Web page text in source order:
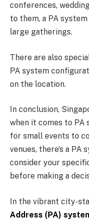
conferences,
to them, a PA
large gatherings.
There are also
PA system
on the location.
In conclusion,
when it comes to PA
for small events to
venues, there’s a PA
consider your
before making a
In the vibrant city-
Address (PA)